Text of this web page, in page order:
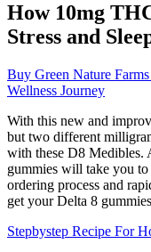
How 10mg
Stress and
Buy Green Nature
Wellness Journey
With this new and
but two different
with these D8 Medibles.
gummies will take you to
ordering process and
get your Delta 8
Stepbystep Recipe For